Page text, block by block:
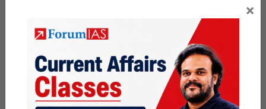
0.7% of its GDP to research and development, significantly lower
than the targeted 2%.
What are the issues with India’s R&D
expenditure?
×